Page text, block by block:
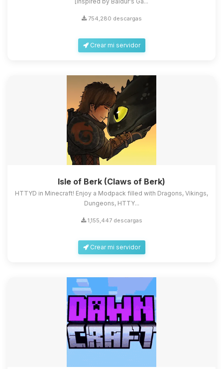
754,280 descargas
Crear mi servidor
Isle of Berk (Claws of Berk)
HTTYD in Minecraft! Enjoy a Modpack filled with Dragons, Vikings,
Dungeons, HTTY...
1,155,447 descargas
Crear mi servidor